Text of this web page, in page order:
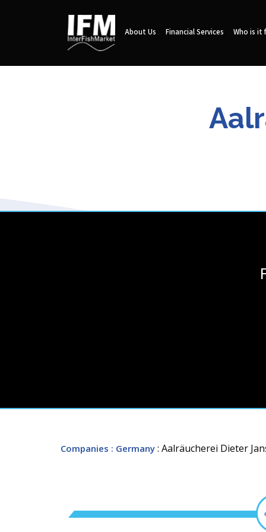
About Us Financial Services Who is it
Companies : Germany : Aalräucherei Dieter